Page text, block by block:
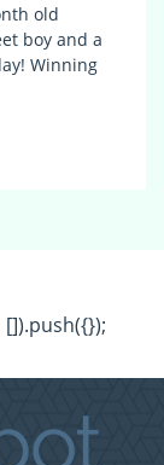
old
boy and a
Winning